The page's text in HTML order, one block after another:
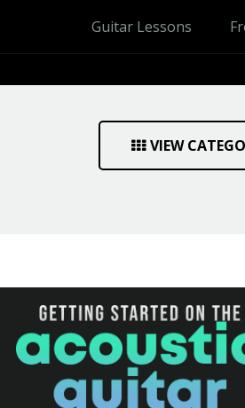
Guitar Lessons
VIEW